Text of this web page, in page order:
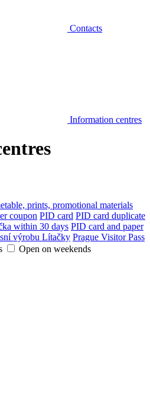
Contacts
Information centres
prints, promotional materials
coupon PID card PID card duplicate
within 30 days PID card and paper
výrobu Lítačky Prague Visitor Pass
Open on weekends